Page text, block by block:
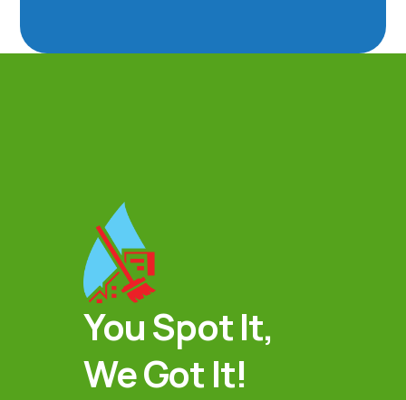
You Spot It,
We Got It!